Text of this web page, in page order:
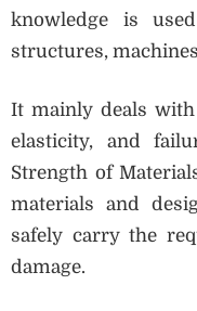
knowledge is
structures,
It mainly deals
elasticity, and
Strength of
materials and
safely carry the
damage.